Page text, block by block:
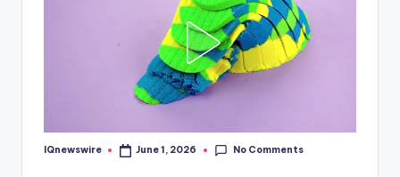
Posted
IQnewswire June 1, 2026 No Comments